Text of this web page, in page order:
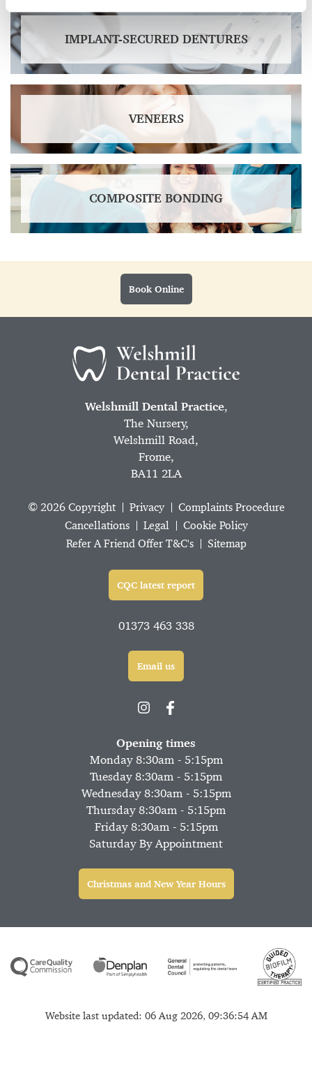
IMPLANT-SECURED DENTURES
VENEERS
COMPOSITE BONDING
Book Online
Welshmill Dental Practice,
The Nursery,
Welshmill Road,
Frome,
BA11 2LA
© 2026 Copyright Privacy
Complaints Procedure
Cancellations
Legal
Cookie Policy
Refer A Friend Offer T&C's
Sitemap
CQC latest report
01373 463 338
Email us
Opening times
Monday 8:30am - 5:15pm
Tuesday 8:30am - 5:15pm
Wednesday 8:30am - 5:15pm
Thursday 8:30am - 5:15pm
Friday 8:30am - 5:15pm
Saturday By Appointment
Christmas and New Year Hours
Website last updated: 06 Aug 2026, 09:36:54 AM